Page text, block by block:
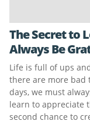
The Secret to
Always Be
Life is full of ups
there are more bad
days, we must
learn to appreciate
second chance to